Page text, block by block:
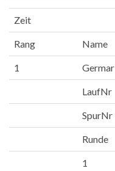
Zeit
Rang Name
1 Germar
LaufNr
SpurNr
Runde
1